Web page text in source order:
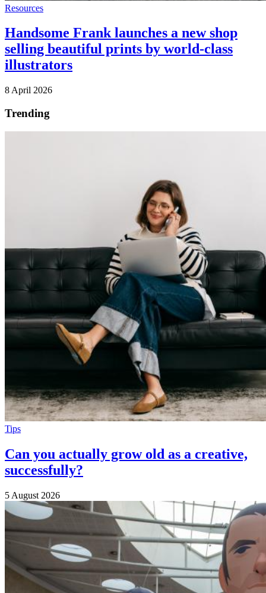
Resources
Handsome Frank launches a new shop
selling beautiful prints by world-class
illustrators
8 April 2026
Trending
Tips
Can you actually grow old as a creative,
successfully?
5 August 2026